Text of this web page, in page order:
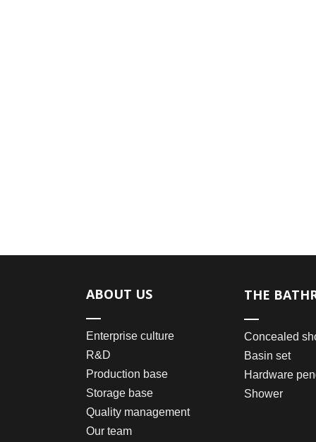
ABOUT US
Enterprise culture
R&D
Production base
Storage base
Quality management
Our team
THE
Concealed
Basin set
Hardware
Shower